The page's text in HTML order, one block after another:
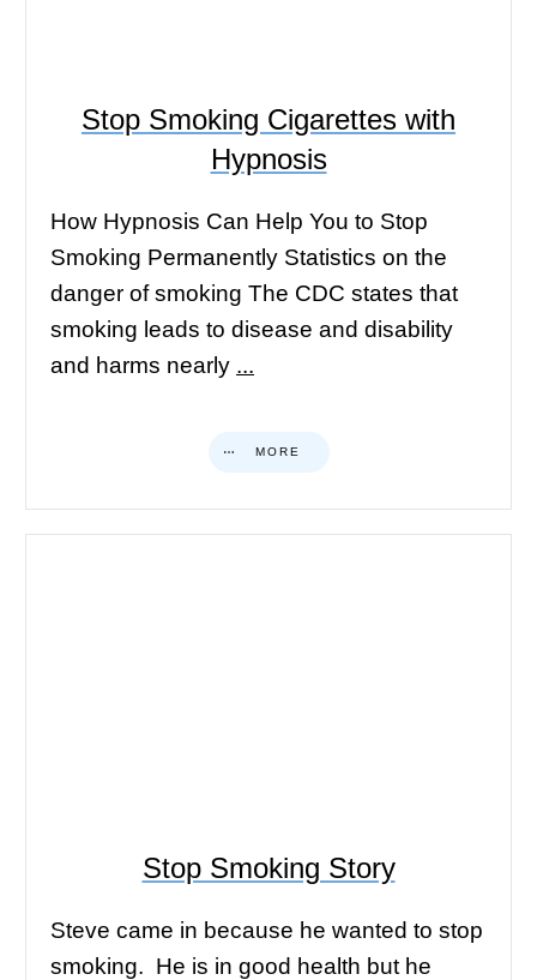
Stop Smoking Cigarettes with
Hypnosis
How Hypnosis Can Help You to Stop
Smoking Permanently Statistics on the
danger of smoking The CDC states that
smoking leads to disease and disability
and harms nearly ...
MORE
Stop Smoking Story
Steve came in because he wanted to stop
smoking. He is in good health but he